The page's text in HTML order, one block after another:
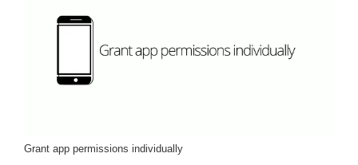
Grant app permissions individually